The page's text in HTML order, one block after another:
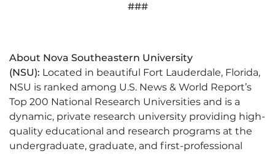
###
About Nova Southeastern University
(NSU): Located in beautiful Fort Lauderdale, Florida,
NSU is ranked among U.S. News & World Report’s
Top 200 National Research Universities and is a
dynamic, private research university providing high-
quality educational and research programs at the
undergraduate, graduate, and first-professional